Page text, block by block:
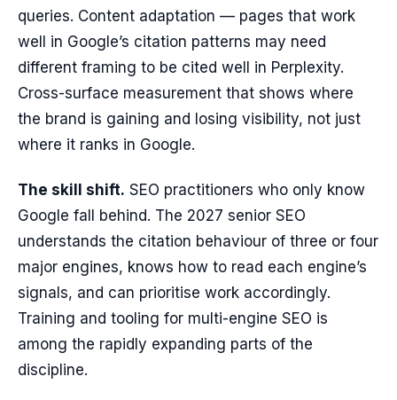
queries. Content adaptation — pages that work
well in Google’s citation patterns may need
different framing to be cited well in Perplexity.
Cross-surface measurement that shows where
the brand is gaining and losing visibility, not just
where it ranks in Google.
The skill shift. SEO practitioners who only know
Google fall behind. The 2027 senior SEO
understands the citation behaviour of three or four
major engines, knows how to read each engine’s
signals, and can prioritise work accordingly.
Training and tooling for multi-engine SEO is
among the rapidly expanding parts of the
discipline.